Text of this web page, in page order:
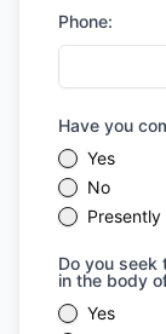
Phone:
Have you
Yes
No
Presently
Do you seek
in the body
Yes